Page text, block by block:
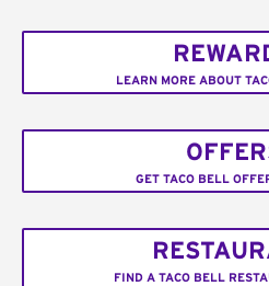
LEARN MORE ABOUT
GET TACO BELL
FIND A TACO BELL